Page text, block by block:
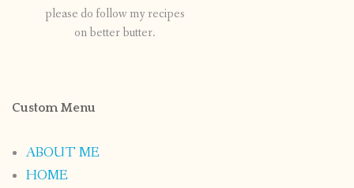
please do follow my recipes
on better butter.
Custom Menu
ABOUT ME
HOME